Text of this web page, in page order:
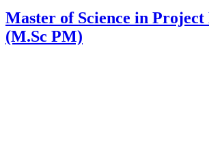
Master of Science in Project
(M.Sc PM)